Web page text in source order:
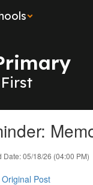
Date: 05/18/26 (04:00 PM)
Post